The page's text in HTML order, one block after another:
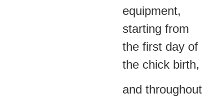
equipment,
starting from
the first day of
the chick birth,
and throughout